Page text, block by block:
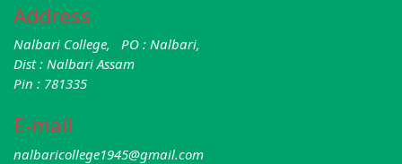
Address
Nalbari College, PO : Nalbari,
Dist : Nalbari Assam
Pin : 781335
E-mail
nalbaricollege1945@gmail.com